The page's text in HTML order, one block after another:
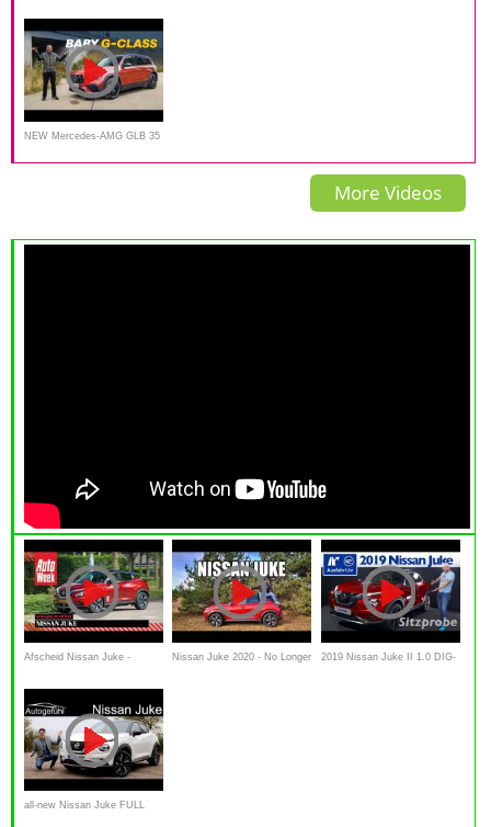
NEW Mercedes-AMG GLB 35
Review:
More Videos
Afscheid Nissan Juke - Nissan Juke 2020 - No Longer 2019 Nissan Juke II 1.0 DIG-
all-new Nissan Juke FULL